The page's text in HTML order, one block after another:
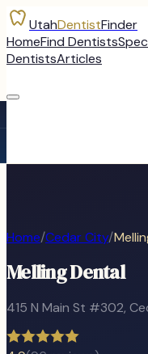
UtahDentistFinder
HomeFind Dentists
DentistsArticles
Home/Cedar City/
Melling Dental
415 N Main St #302,